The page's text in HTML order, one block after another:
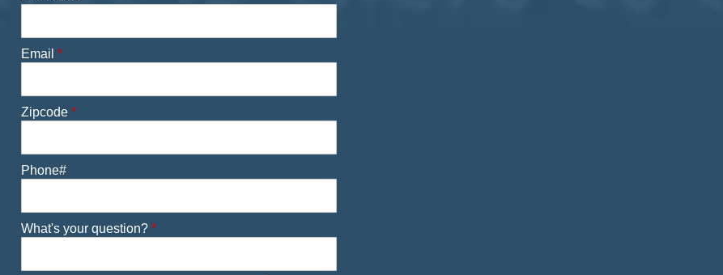
Email *
Zipcode *
Phone#
What's your question? *